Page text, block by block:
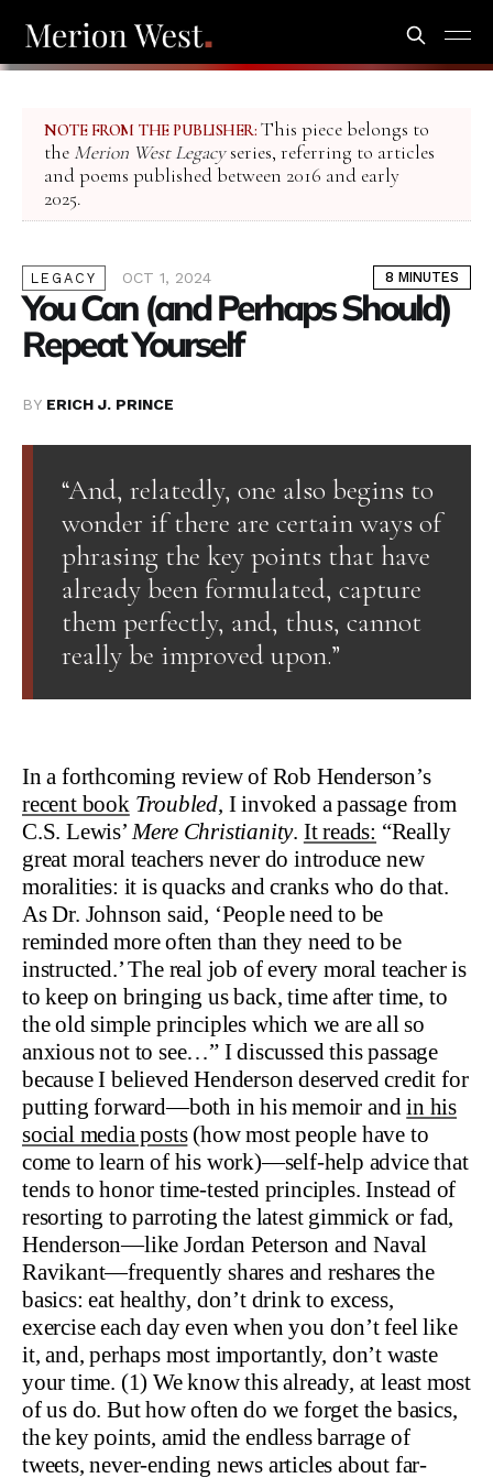
NOTE FROM THE PUBLISHER: This piece belongs to
the Merion West Legacyseries, referring to articles
and poems published between 2016 and early
2025.
LEGACY OCT 1, 2024 8 MINUTES
You Can (and Perhaps Should)
Repeat Yourself
BY ERICH J. PRINCE
“And, relatedly, one also begins to
wonder if there are certain ways of
phrasing the key points that have
already been formulated, capture
them perfectly, and, thus, cannot
really be improved upon.”
In a forthcoming review of Rob Henderson’s
recent book Troubled, I invoked a passage from
C.S. Lewis’ Mere Christianity. It reads: “Really
great moral teachers never do introduce new
moralities: it is quacks and cranks who do that.
As Dr. Johnson said, ‘People need to be
reminded more often than they need to be
instructed.’ The real job of every moral teacher is
to keep on bringing us back, time after time, to
the old simple principles which we are all so
anxious not to see…” I discussed this passage
because I believed Henderson deserved credit for
putting forward—both in his memoir andin his
social media posts(how most people have to
come to learn of his work)—self-help advice that
tends to honor time-tested principles. Instead of
resorting to parroting the latest gimmick or fad,
Henderson—like Jordan Peterson and Naval
Ravikant—frequently shares and reshares the
basics: eat healthy, don’t drink to excess,
exercise each day even when you don’t feel like
it, and, perhaps most importantly, don’t waste
your time. (1) We know this already, at least most
of us do. But how often do we forget the basics,
the key points, amid the endless barrage of
tweets, never-ending news articles about far-